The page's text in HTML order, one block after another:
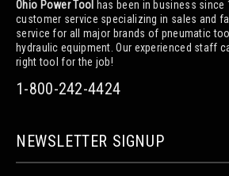
Ohio Power Tool has been in business since
customer service specializing in sales and
service for all major brands of pneumatic
hydraulic equipment. Our experienced staff
right tool for the job!
1-800-242-4424
NEWSLETTER SIGNUP